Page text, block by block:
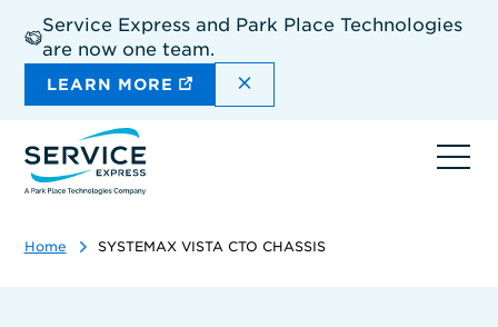
main
content
Service Express and Park Place Technologies
are now one team.
LEARN MORE DISMISS THE SITEWIDE
Home SYSTEMAX VISTA CTO CHASSIS